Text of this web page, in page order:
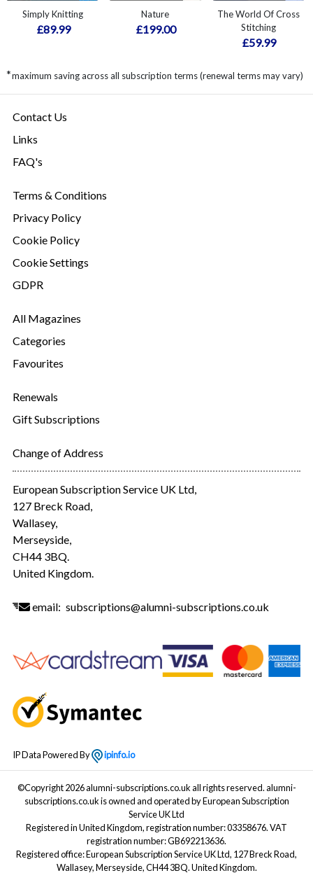
Simply Knitting
£89.99
Nature
£199.00
The World Of Cross
Stitching
£59.99
*maximum saving across all subscription terms (renewal terms may vary)
Contact Us
Links
FAQ's
Terms & Conditions
Privacy Policy
Cookie Policy
Cookie Settings
GDPR
All Magazines
Categories
Favourites
Renewals
Gift Subscriptions
Change of Address
European Subscription Service UK Ltd,
127 Breck Road,
Wallasey,
Merseyside,
CH44 3BQ.
United Kingdom.
email: subscriptions@alumni-subscriptions.co.uk
IP Data Powered By ipinfo.io
©Copyright 2026 alumni-subscriptions.co.uk all rights reserved. alumni-
subscriptions.co.uk is owned and operated by European Subscription
Service UK Ltd
Registered in United Kingdom, registration number: 03358676. VAT
registration number: GB692213636.
Registered office: European Subscription Service UK Ltd, 127 Breck Road,
Wallasey, Merseyside, CH44 3BQ. United Kingdom.